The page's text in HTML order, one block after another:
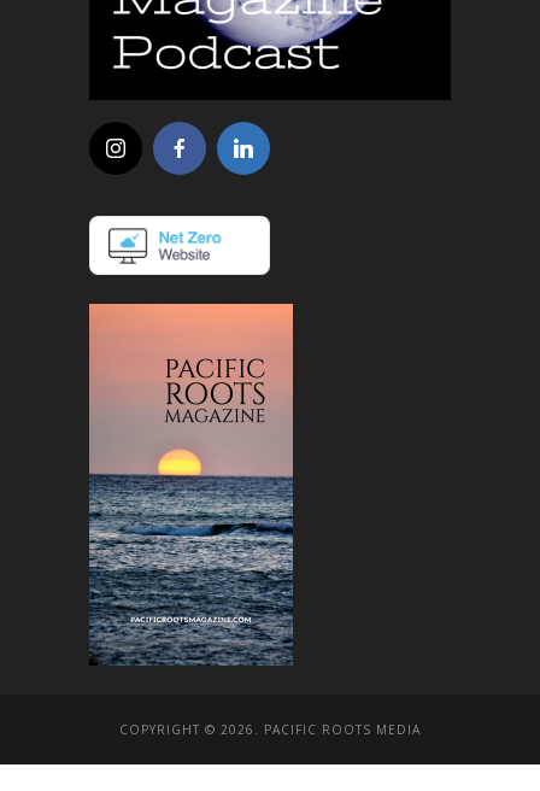
COPYRIGHT © 2026. PACIFIC ROOTS MEDIA